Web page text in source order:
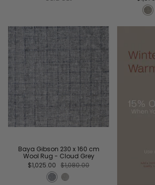
Baya Gibson 230 x 160 cm
Wool Rug - Cloud Grey
$1,025.00 $1,080.00